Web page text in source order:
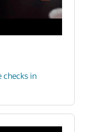
checks in